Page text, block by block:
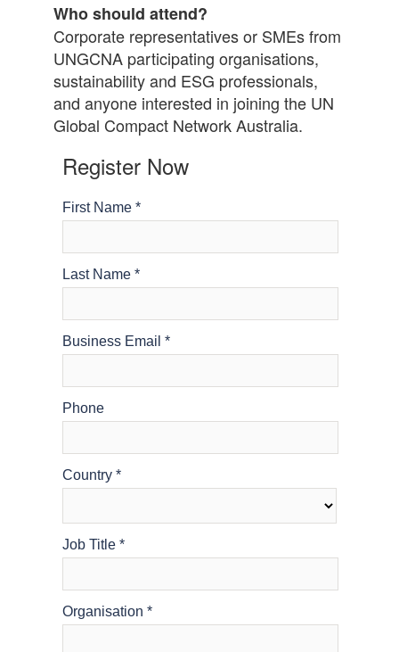
Who should attend?
Corporate representatives or SMEs from
UNGCNA participating organisations,
sustainability and ESG professionals,
and anyone interested in joining the UN
Global Compact Network Australia.
Register Now